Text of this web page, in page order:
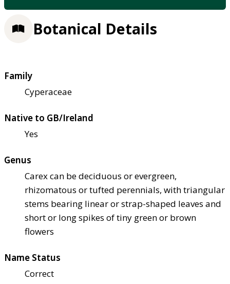
Botanical Details
Family
Cyperaceae
Native to GB/Ireland
Yes
Genus
Carex can be deciduous or evergreen,
rhizomatous or tufted perennials, with triangular
stems bearing linear or strap-shaped leaves and
short or long spikes of tiny green or brown
flowers
Name Status
Correct